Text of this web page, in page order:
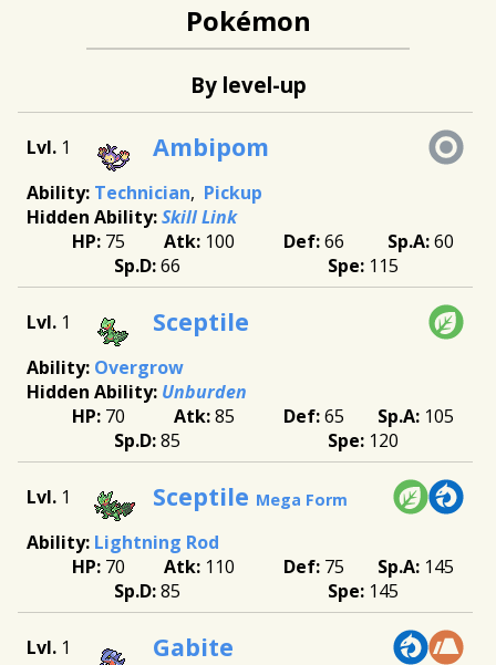
Pokémon
By level-up
1 Ambipom
Technician
Pickup
Skill Link
75
100 66
60
66
115
1 Sceptile
Overgrow
Unburden
70
85 65
105
85
120
1 Sceptile Mega Form
Lightning Rod
70
110 75
145
85
145
1 Gabite